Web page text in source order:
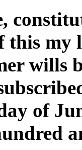
this my
wills
of